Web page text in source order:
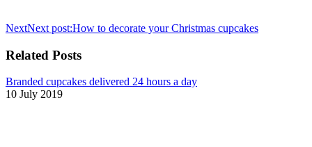
NextNext post:How to decorate your Christmas cupcakes
Related Posts
Branded cupcakes delivered 24 hours a day
10 July 2019